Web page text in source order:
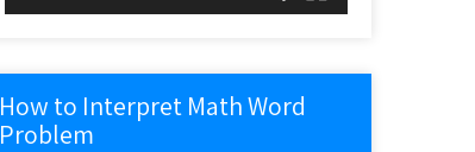
How to Interpret Math Word
Problem